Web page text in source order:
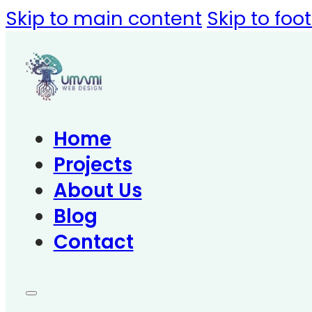
Skip to main content Skip to
Home
Projects
About Us
Blog
Contact